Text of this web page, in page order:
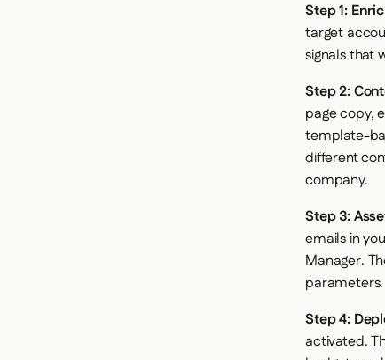
Step 1:
target
signals that
Step 2:
page copy,
template-
different
company.
Step 3:
emails in
Manager.
parameters.
Step 4:
activated.